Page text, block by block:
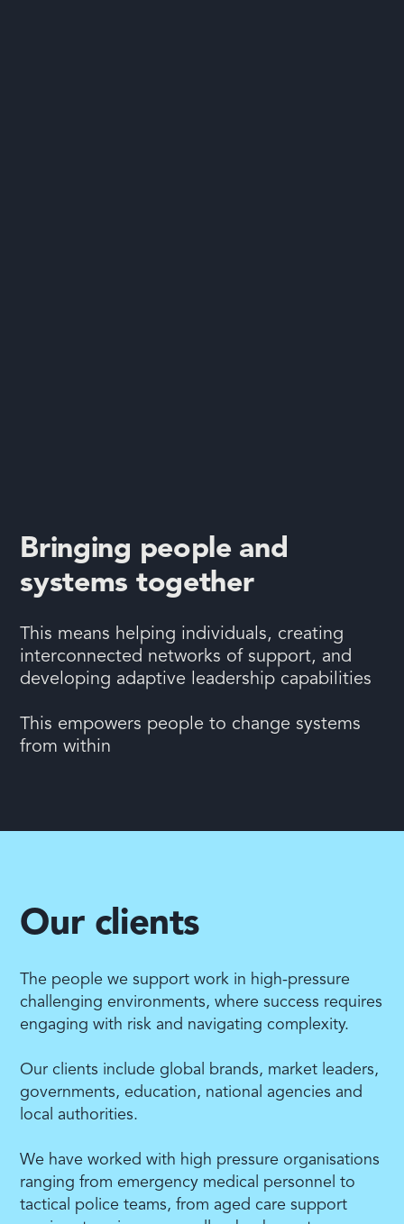
Bringing people and
systems together
This means helping individuals, creating
interconnected networks of support, and
developing adaptive leadership capabilities
This empowers people to change systems
from within
Our clients
The people we support work in high-pressure
challenging environments, where success requires
engaging with risk and navigating complexity.
Our clients include global brands, market leaders,
governments, education, national agencies and
local authorities.
We have worked with high pressure organisations
ranging from emergency medical personnel to
tactical police teams, from aged care support